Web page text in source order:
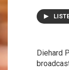
Diehard